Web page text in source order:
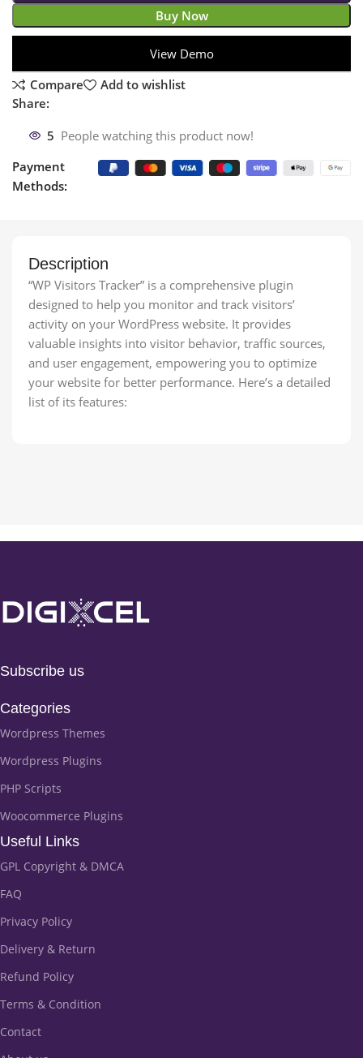
Buy Now
View Demo
Compare
Add to wishlist
Share:
5 People watching this product now!
Payment
Methods:
Description
“WP Visitors Tracker” is a comprehensive plugin
designed to help you monitor and track visitors’
activity on your WordPress website. It provides
valuable insights into visitor behavior, traffic sources,
and user engagement, empowering you to optimize
your website for better performance. Here’s a detailed
list of its features:
Subscribe us
Categories
Wordpress Themes
Wordpress Plugins
PHP Scripts
Woocommerce Plugins
Useful Links
GPL Copyright & DMCA
FAQ
Privacy Policy
Delivery & Return
Refund Policy
Terms & Condition
Contact